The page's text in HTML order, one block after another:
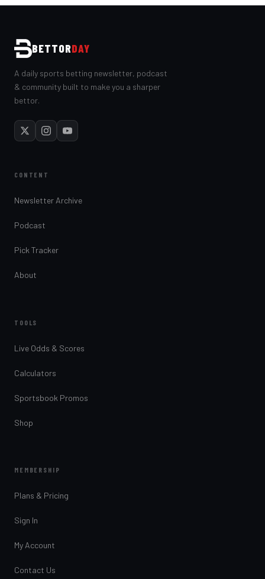
BETTORDAY
A daily sports betting newsletter, podcast
& community built to make you a sharper
bettor.
CONTENT
Newsletter Archive
Podcast
Pick Tracker
About
TOOLS
Live Odds & Scores
Calculators
Sportsbook Promos
Shop
MEMBERSHIP
Plans & Pricing
Sign In
My Account
Contact Us